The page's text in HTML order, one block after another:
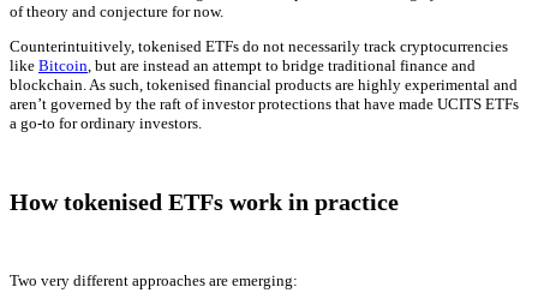
of theory and conjecture for now.
Counterintuitively, tokenised ETFs do not necessarily track cryptocurrencies
like Bitcoin, but are instead an attempt to bridge traditional finance and
blockchain. As such, tokenised financial products are highly experimental and
aren’t governed by the raft of investor protections that have made UCITS ETFs
a go-to for ordinary investors.
How tokenised ETFs work in practice
Two very different approaches are emerging: